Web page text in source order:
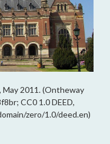
2011. (Ontheway
CC0 1.0 DEED,
zero/1.0/deed.en)